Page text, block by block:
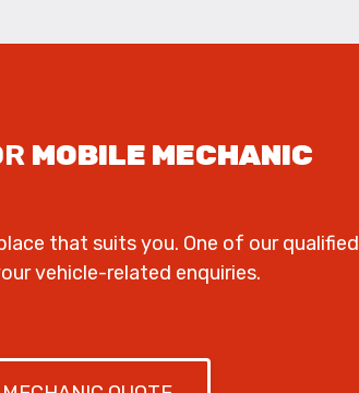
MOBILE MECHANIC
that suits you. One of our qualified
vehicle-related enquiries.